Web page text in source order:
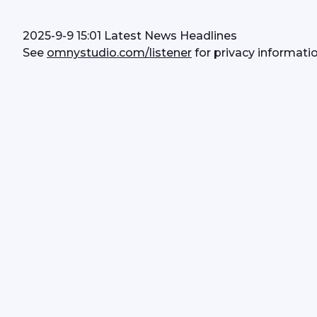
2025-9-9 15:01 Latest News Headlines
See omnystudio.com/listener for privacy